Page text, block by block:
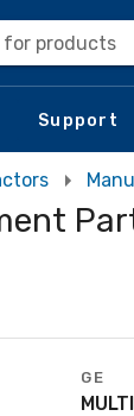
for products
Support
GE